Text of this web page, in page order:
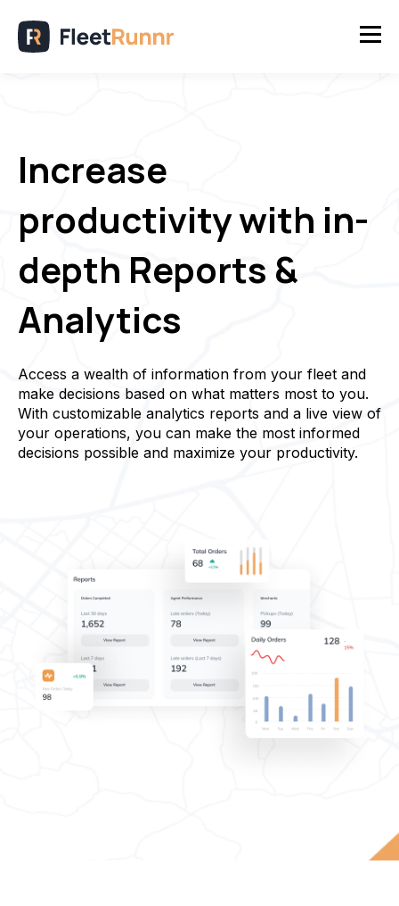
Increase
productivity with in-
depth Reports &
Analytics
Access a wealth of information from your fleet and
make decisions based on what matters most to you.
With customizable analytics reports and a live view of
your operations, you can make the most informed
decisions possible and maximize your productivity.